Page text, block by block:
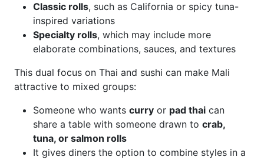
Classic rolls, such as California or spicy tuna-
inspired variations
Specialty rolls, which may include more
elaborate combinations, sauces, and textures
This dual focus on Thai and sushi can make Mali
attractive to mixed groups:
Someone who wants curry or pad thai can
share a table with someone drawn to crab,
tuna, or salmon rolls
It gives diners the option to combine styles in a